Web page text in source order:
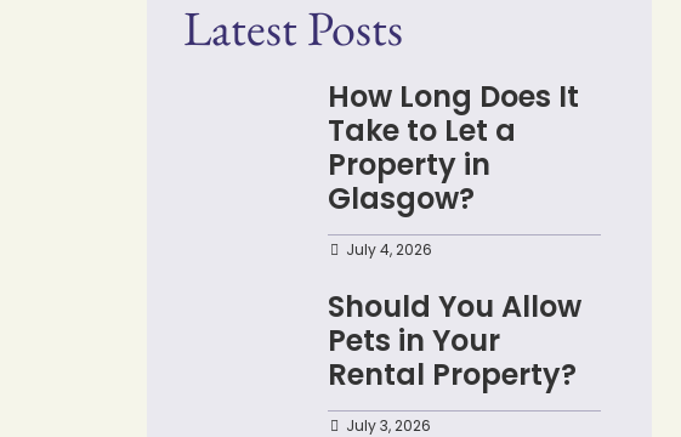
Latest Posts
How Long Does It
Take to Let a
Property in
Glasgow?
July 4, 2026
Should You Allow
Pets in Your
Rental Property?
July 3, 2026